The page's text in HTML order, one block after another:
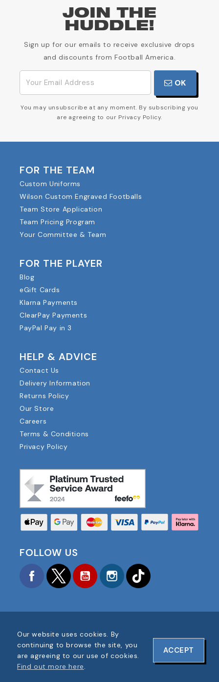
JOIN THE
HUDDLE!
Sign up for our emails to receive exclusive drops
and discounts from Football America.
OK
You may unsubscribe at any moment. By subscribing you
are agreeing to our Privacy Policy.
FOR THE TEAM
Custom Uniforms
Wilson Custom Engraved Footballs
Team Store Application
Team Pricing Program
Your Committee & Team
FOR THE PLAYER
Blog
eGift Cards
Klarna Payments
ClearPay Payments
PayPal Pay in 3
HELP & ADVICE
Contact Us
Delivery Information
Returns Policy
Our Store
Careers
Terms & Conditions
Privacy Policy
FOLLOW US
FacebookTwitter YouTubeInstagram
COPYRIGHT © 2025 FOOTBALL AMERICA UK ALL
RIGHTS RESERVED
COMPANY REG #: 06354287
WEBSITE DESIGN BY
Our website uses cookies. By
continuing to browse the site, you
are agreeing to our use of cookies.
Find out more here.
ACCEPT